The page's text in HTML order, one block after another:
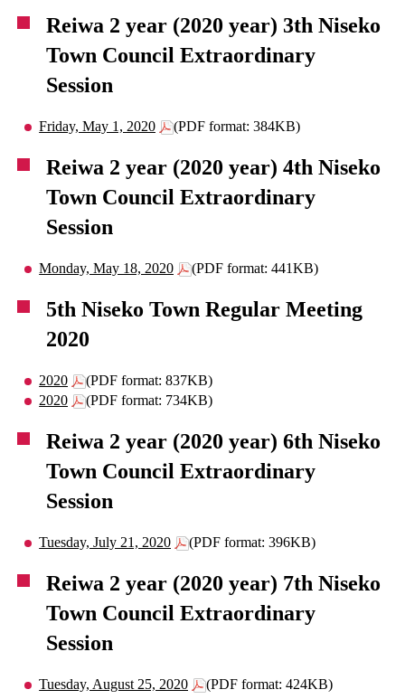
Reiwa 2 year (2020 year) 3th Niseko
Town Council Extraordinary
Session
Friday, May 1, 2020 (PDF format: 384KB)
Reiwa 2 year (2020 year) 4th Niseko
Town Council Extraordinary
Session
Monday, May 18, 2020 (PDF format: 441KB)
5th Niseko Town Regular Meeting
2020
2020
(PDF format: 837KB)
2020
(PDF format: 734KB)
Reiwa 2 year (2020 year) 6th Niseko
Town Council Extraordinary
Session
Tuesday, July 21, 2020 (PDF format: 396KB)
Reiwa 2 year (2020 year) 7th Niseko
Town Council Extraordinary
Session
Tuesday, August 25, 2020 (PDF format: 424KB)